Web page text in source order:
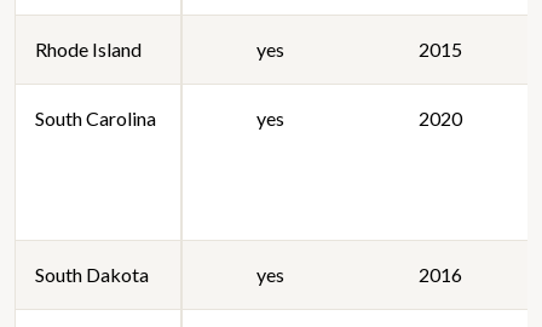
Rhode Island yes 2015
South Carolina yes 2020
South Dakota yes 2016